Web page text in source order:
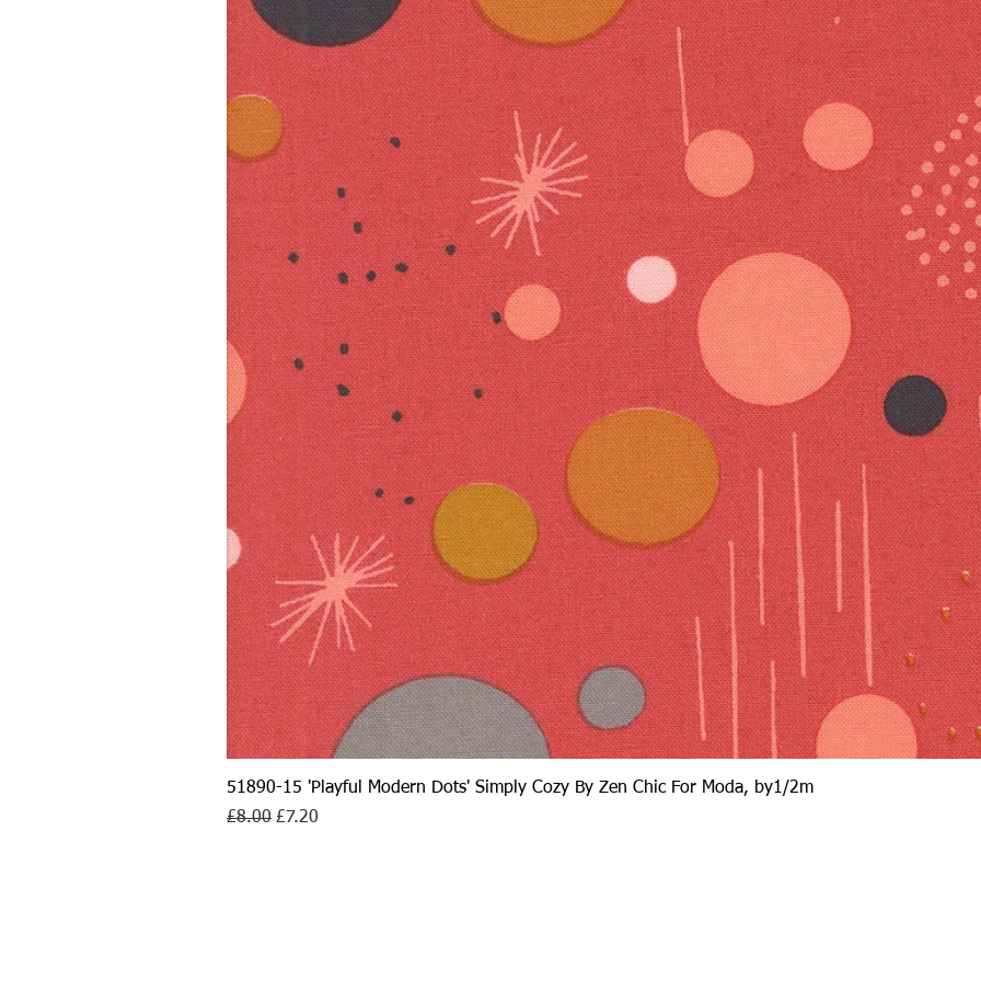
Quick View
51890-15 'Playful Modern Dots' Simply Cozy By Zen Chic For Moda, by1/2m
Regular Price
£8.00 Sale Price
£7.20